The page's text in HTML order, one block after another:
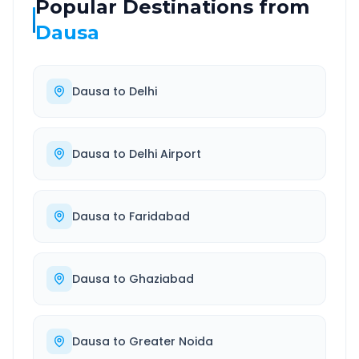
Popular Destinations from
Dausa
Dausa to Delhi
Dausa to Delhi Airport
Dausa to Faridabad
Dausa to Ghaziabad
Dausa to Greater Noida